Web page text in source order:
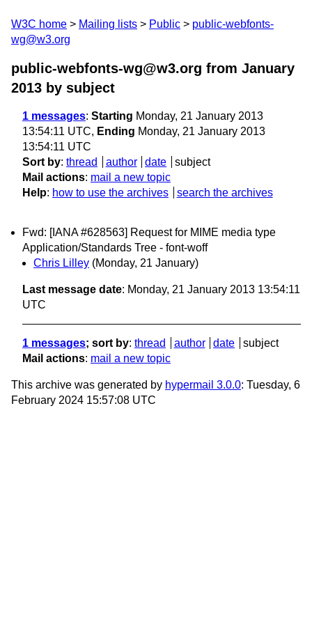
W3C home Mailing lists Public
public-webfonts-
wg@w3.org
public-webfonts-wg@w3.org from January
2013 by subject
1 messages: Starting Monday, 21 January 2013
13:54:11 UTC, Ending Monday, 21 January 2013
13:54:11 UTC
Sort by: thread author date
subject
Mail actions: mail a new topic
Help: how to use the archives search the archives
Fwd: [IANA #628563] Request for MIME media type
Application/Standards Tree - font-woff
Chris Lilley (Monday, 21 January)
Last message date: Monday, 21 January 2013 13:54:11
UTC
1 messages; sort by: thread author date
subject
Mail actions: mail a new topic
This archive was generated by hypermail 3.0.0: Tuesday, 6
February 2024 15:57:08 UTC